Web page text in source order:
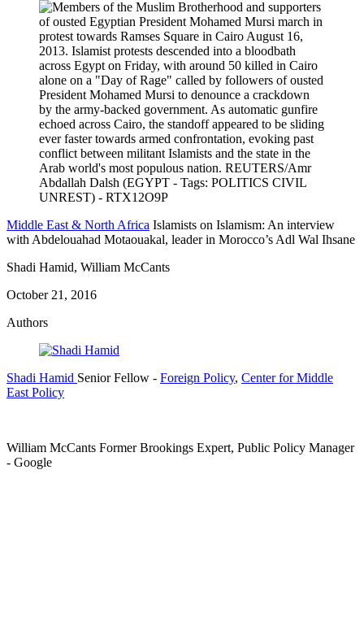
Middle East & North Africa Islamists on Islamism: An interview
with Abdelouahad Motaouakal, leader in Morocco’s Adl Wal Ihsane
Shadi Hamid, William McCants
October 21, 2016
Authors
Shadi Hamid Senior Fellow - Foreign Policy, Center for Middle
East Policy
William McCants Former Brookings Expert, Public Policy Manager
- Google